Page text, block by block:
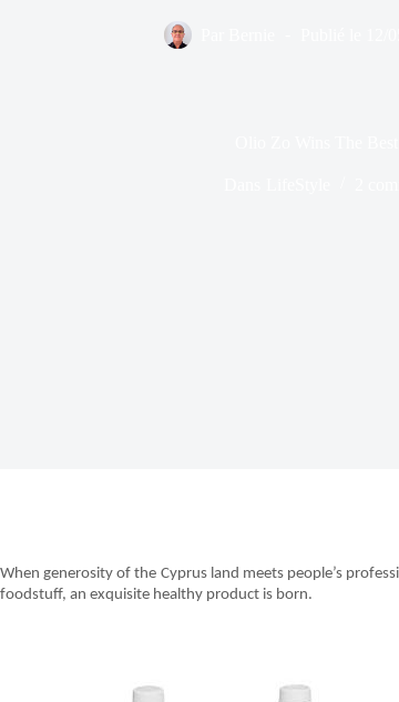
When generosity of the Cyprus land meets people’s
foodstuff, an exquisite healthy product is born.